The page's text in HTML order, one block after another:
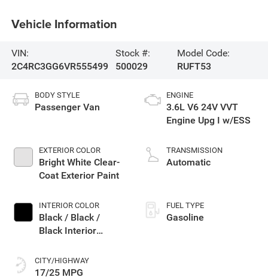
Vehicle Information
VIN:
2C4RC3GG6VR555499
Stock #:
500029
Model Code:
RUFT53
BODY STYLE
Passenger Van
EXTERIOR COLOR
Bright White Clear-
Coat Exterior Paint
INTERIOR COLOR
Black / Black /
Black Interior
CITY/HIGHWAY
17/25 MPG
ENGINE
3.6L V6 24V VVT
Engine Upg I w/ESS
TRANSMISSION
Automatic
FUEL TYPE
Gasoline